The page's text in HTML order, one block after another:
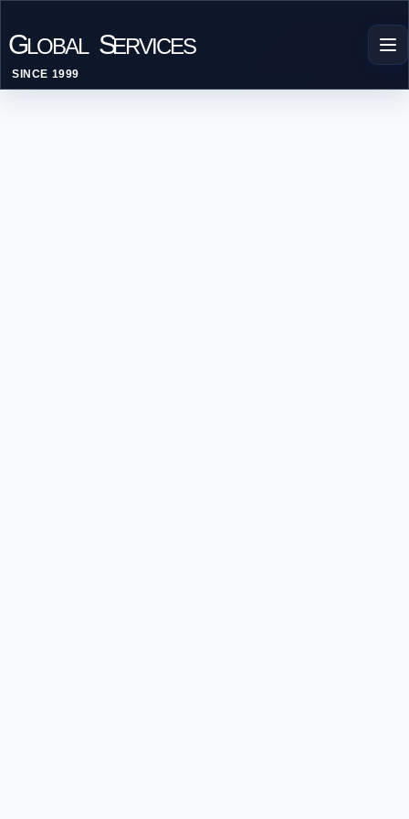
SINCE 1999
GLOBAL SERVICES